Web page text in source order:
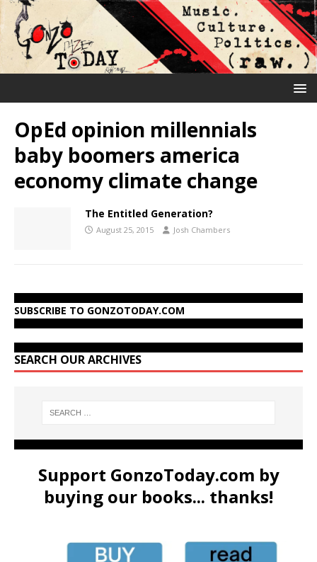
OpEd opinion millennials
baby boomers america
economy climate change
The Entitled Generation?
August 25, 2015 Josh Chambers
SUBSCRIBE TO GONZOTODAY.COM
SEARCH OUR ARCHIVES
Support GonzoToday.com by
buying our books... thanks!